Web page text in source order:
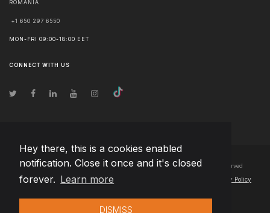
Hey there, this is a cookies enabled
notification. Close it once and it's closed
forever. Learn more
DISMISS
ROMANIA
+1 650 297 6550
MON-FRI 09:00-18:00 EET
CONNECT WITH US
© Copyright2026 Team Extension Bosnia Herzegovina- All Rights Reserved
Changelog● By using this site you agree to our Privacy Policy